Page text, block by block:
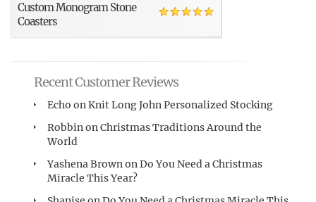
Custom Monogram Stone
Coasters
Recent Customer Reviews
Echo onKnit Long John Personalized Stocking
RobbinonChristmas Traditions Around the
World
Yashena BrownonDo You Need a Christmas
Miracle This Year?